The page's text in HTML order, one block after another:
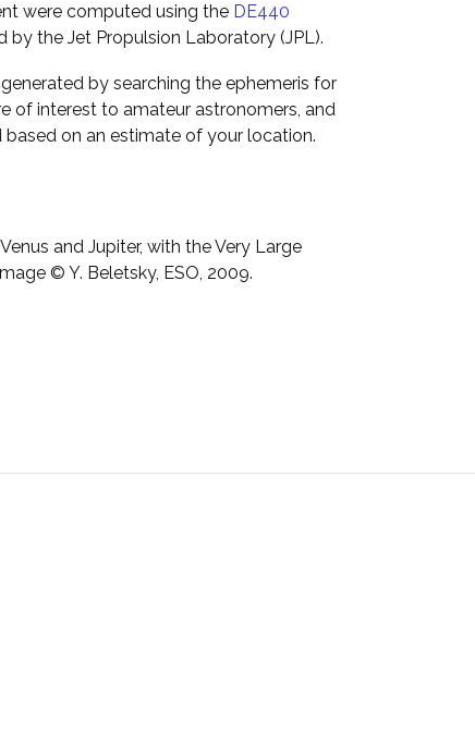
were computed using the DE440
by the Jet Propulsion Laboratory (JPL).
by searching the ephemeris for
of interest to amateur astronomers, and
on an estimate of your location.
and Jupiter, with the Very Large
© Y. Beletsky, ESO, 2009.